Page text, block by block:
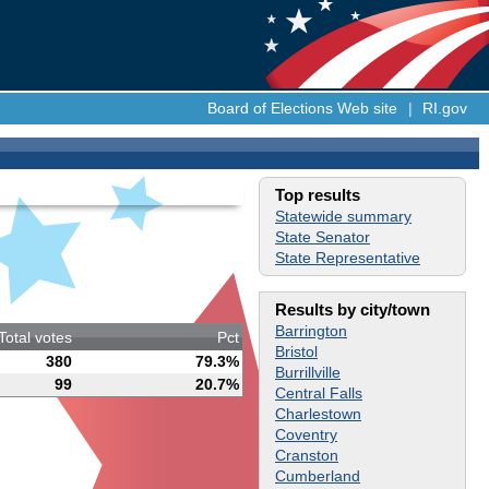
Board of Elections Web site | RI.gov
Top results
Statewide summary
State Senator
State Representative
Results by city/town
Barrington
Bristol
Burrillville
Central Falls
Charlestown
Coventry
Cranston
Cumberland
votes
Pct
380
79.3%
99
20.7%